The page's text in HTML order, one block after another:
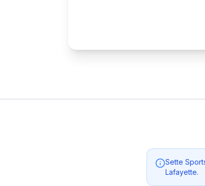
Sette
Lafayette.